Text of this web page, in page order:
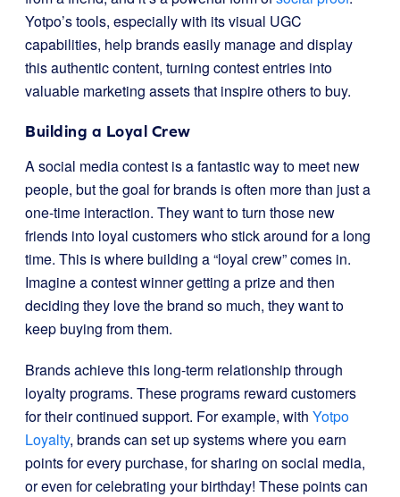
Yotpo’s tools, especially with its visual UGC
capabilities, help brands easily manage and display
this authentic content, turning contest entries into
valuable marketing assets that inspire others to buy.
Building a Loyal Crew
A social media contest is a fantastic way to meet new
people, but the goal for brands is often more than just a
one-time interaction. They want to turn those new
friends into loyal customers who stick around for a long
time. This is where building a “loyal crew” comes in.
Imagine a contest winner getting a prize and then
deciding they love the brand so much, they want to
keep buying from them.
Brands achieve this long-term relationship through
loyalty programs. These programs reward customers
for their continued support. For example, with Yotpo
Loyalty, brands can set up systems where you earn
points for every purchase, for sharing on social media,
or even for celebrating your birthday! These points can